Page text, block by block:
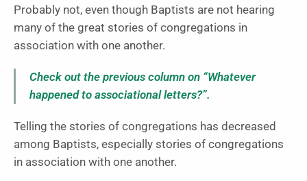
Probably not, even though Baptists are not hearing
many of the great stories of congregations in
association with one another.
Check out the previous column on “Whatever
happened to associational letters?”.
Telling the stories of congregations has decreased
among Baptists, especially stories of congregations
in association with one another.